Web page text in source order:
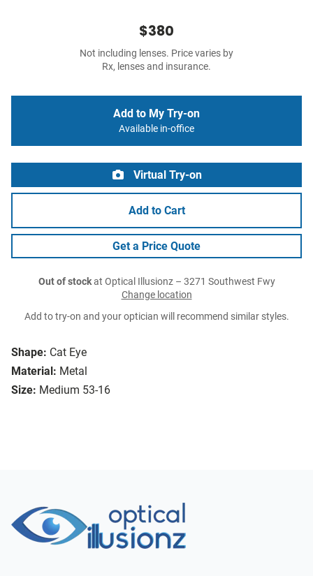
Shape: Cat Eye
Material: Metal
Size: Medium 53-16
$380
Not including lenses. Price varies by
Rx, lenses and insurance.
Add to My Try-on
Available in-office
Virtual Try-on
Add to Cart
Get a Price Quote
Out of stockat Optical Illusionz – 3271 Southwest Fwy
Change location
Add to try-on and your optician will recommend similar styles.